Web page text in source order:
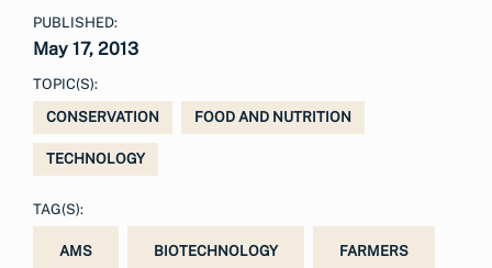
PUBLISHED:
May 17, 2013
TOPIC(S):
CONSERVATION
FOOD AND NUTRITION
TECHNOLOGY
TAG(S):
AMS BIOTECHNOLOGY FARMERS